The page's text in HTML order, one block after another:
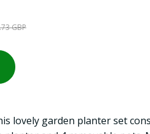
GBP
lovely garden planter set